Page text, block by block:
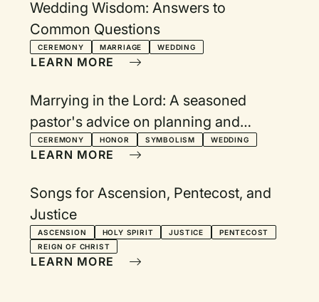
Wedding Wisdom: Answers to
Common Questions
CEREMONY MARRIAGE WEDDING
LEARN MORE
Marrying in the Lord: A seasoned
pastor's advice on planning and
celebrating a wedding
CEREMONY HONOR SYMBOLISM WEDDING
LEARN MORE
Songs for Ascension, Pentecost, and
Justice
ASCENSION HOLY SPIRIT JUSTICE
PENTECOST
REIGN OF CHRIST
LEARN MORE